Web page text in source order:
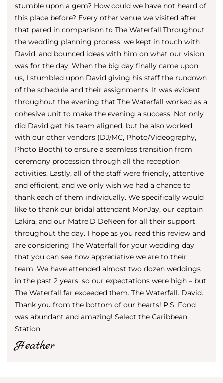
stumble upon a gem? How could we have not heard of
this place before? Every other venue we visited after
that pared in comparison to The Waterfall.Throughout
the wedding planning process, we kept in touch with
David, and bounced ideas with him on what our vision
was for the day. When the big day finally came upon
us, I stumbled upon David giving his staff the rundown
of the schedule and their assignments. It was evident
throughout the evening that The Waterfall worked as a
cohesive unit to make the evening a success. Not only
did David get his team aligned, but he also worked
with our other vendors (DJ/MC, Photo/Videography,
Photo Booth) to ensure a seamless transition from
ceremony procession through all the reception
activities. Lastly, all of the staff were friendly, attentive
and efficient, and we only wish we had a chance to
thank each of them individually. We specifically would
like to thank our bridal attendant MonJay, our captain
Lakira, and our Matre’D DeNeen for all their support
throughout the day. I hope as you read this review and
are considering The Waterfall for your wedding day
that you can see how appreciative we are to their
team. We have attended almost two dozen weddings
in the past 2 years, so our expectations were high – but
The Waterfall far exceeded them. The Waterfall. David.
Thank you from the bottom of our hearts! P.S. Food
was abundant and amazing! Select the Caribbean
Station
Heather